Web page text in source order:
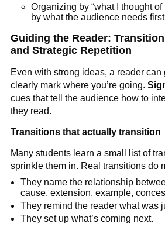
Organizing by “what I thought of
by what the audience needs
Guiding the Reader:
and Strategic Repetition
Even with strong ideas, a reader can
clearly mark where you’re going.
cues that tell the audience how to
they read.
Transitions that actually transition
Many students learn a small list of
sprinkle them in. Real transitions do
They name the relationship
cause, extension, example,
They remind the reader what was
They set up what’s coming next.